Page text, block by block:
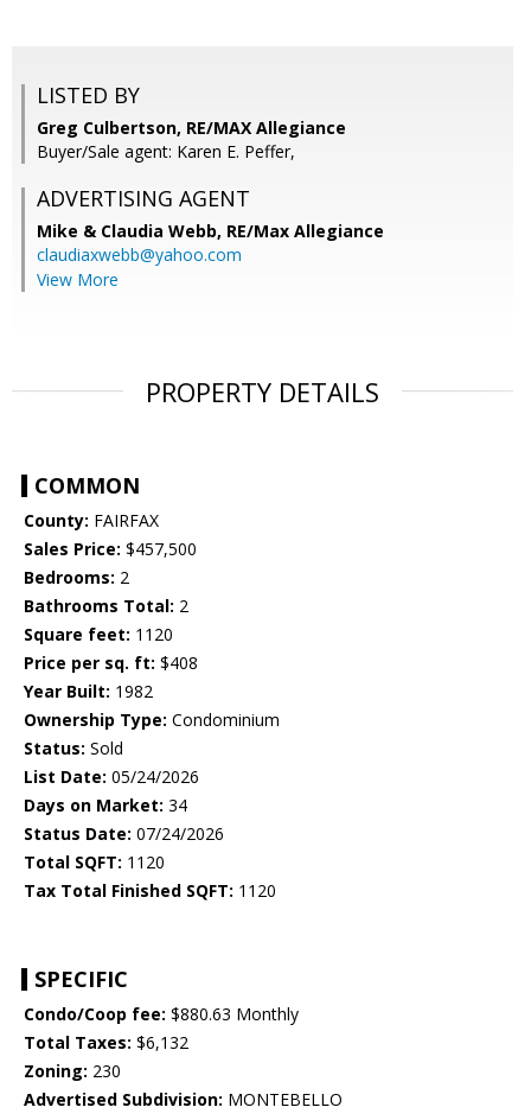
LISTED BY
Greg Culbertson, RE/MAX Allegiance
Buyer/Sale agent: Karen E. Peffer,
ADVERTISING AGENT
Mike & Claudia Webb, RE/Max Allegiance
claudiaxwebb@yahoo.com
View More
PROPERTY DETAILS
COMMON
County: FAIRFAX
Sales Price: $457,500
Bedrooms: 2
Bathrooms Total: 2
Square feet: 1120
Price per sq. ft: $408
Year Built: 1982
Ownership Type: Condominium
Status: Sold
List Date: 05/24/2026
Days on Market: 34
Status Date: 07/24/2026
Total SQFT: 1120
Tax Total Finished SQFT: 1120
SPECIFIC
Condo/Coop fee: $880.63 Monthly
Total Taxes: $6,132
Zoning: 230
Advertised Subdivision: MONTEBELLO